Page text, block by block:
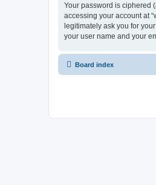
Your password is ciphered
accessing your account at
legitimately ask you for
your user name and your
Board index